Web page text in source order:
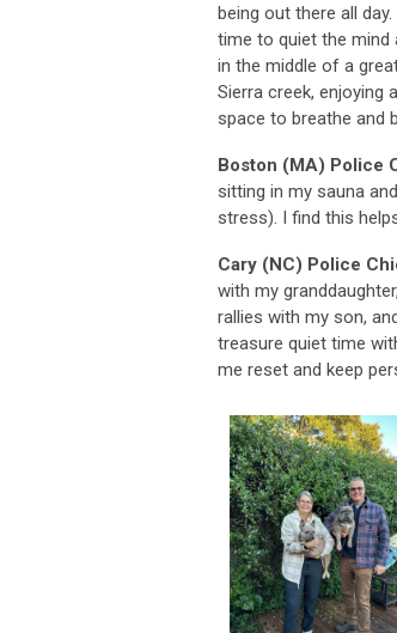
being out there all
time to quiet the mind
in the middle of a
Sierra creek, enjoying
space to breathe and
Boston (MA) Police
sitting in my sauna
stress). I find this
Cary (NC) Police
with my
rallies with my son,
treasure quiet time
me reset and keep